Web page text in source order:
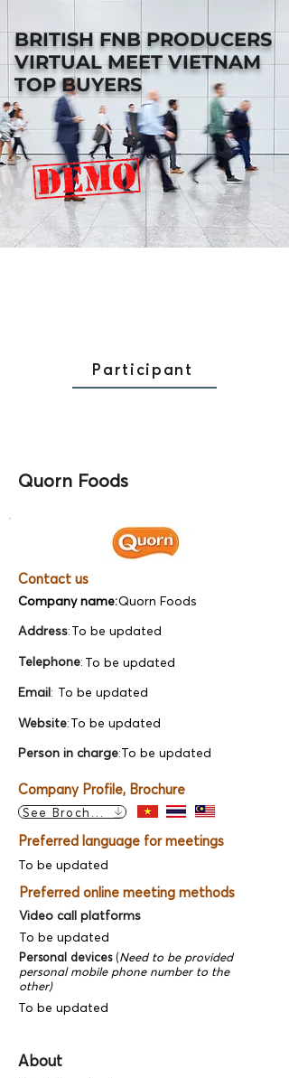
BRITISH FNB PRODUCERS
VIRTUAL MEET VIETNAM
TOP BUYERS
Participant
Quorn Foods
Contact us
Company name:Quorn Foods
Address:To be updated
Telephone: To be updated
To be updated
Email:
Website:To be updated
Person in charge:To be updated
Company Profile, Brochure
See Brochure
Preferred language for meetings
To be updated
Preferred online meeting methods
Video call platforms
To be updated
Personal devices(Need to be provided
personal mobile phone number to the
other)
To be updated
About